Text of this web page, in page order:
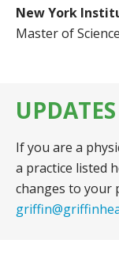
New York
Master of
UPDATES
If you are a
a practice listed
changes to your